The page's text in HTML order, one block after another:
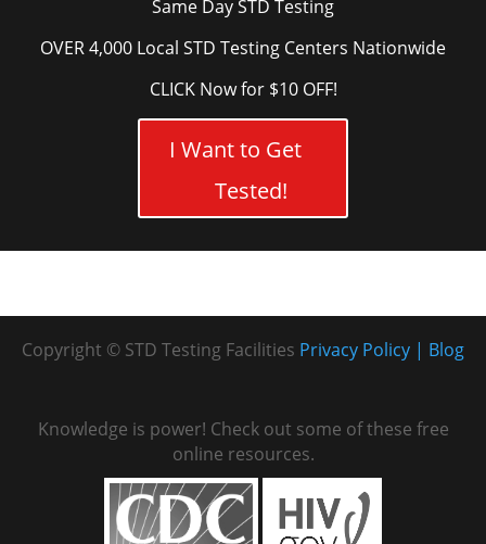
Same Day STD Testing
OVER 4,000 Local STD Testing Centers Nationwide
CLICK Now for $10 OFF!
I Want to Get
Tested!
Copyright © STD Testing Facilities Blog
Privacy Policy
Knowledge is power! Check out some of these free
online resources.